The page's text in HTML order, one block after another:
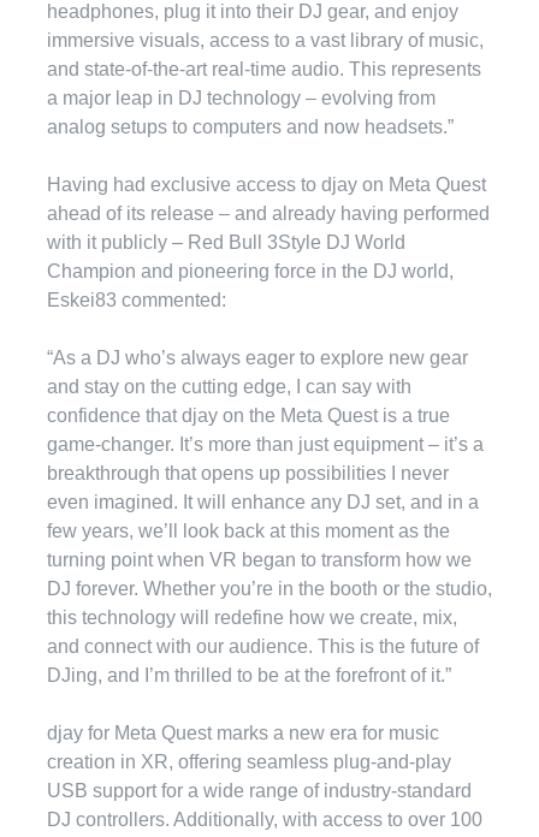
headphones, plug it into their DJ gear, and enjoy
immersive visuals, access to a vast library of music,
and state-of-the-art real-time audio. This represents
a major leap in DJ technology – evolving from
analog setups to computers and now headsets.”
Having had exclusive access to djay on Meta Quest
ahead of its release – and already having performed
with it publicly – Red Bull 3Style DJ World
Champion and pioneering force in the DJ world,
Eskei83 commented:
“As a DJ who’s always eager to explore new gear
and stay on the cutting edge, I can say with
confidence that djay on the Meta Quest is a true
game-changer. It’s more than just equipment – it’s a
breakthrough that opens up possibilities I never
even imagined. It will enhance any DJ set, and in a
few years, we’ll look back at this moment as the
turning point when VR began to transform how we
DJ forever. Whether you’re in the booth or the studio,
this technology will redefine how we create, mix,
and connect with our audience. This is the future of
DJing, and I’m thrilled to be at the forefront of it.”
djay for Meta Quest marks a new era for music
creation in XR, offering seamless plug-and-play
USB support for a wide range of industry-standard
DJ controllers. Additionally, with access to over 100